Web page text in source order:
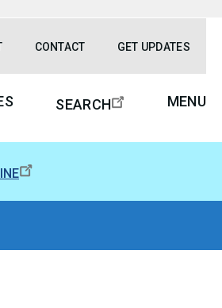
CONTACT GET UPDATES
SEARCH MENU